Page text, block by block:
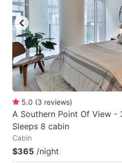
key
to
get
the
keyboard
shortcuts
for
changing
dates.
5.0 (3 reviews)
A Southern Point Of View -
Sleeps 8 cabin
Cabin
$365 /night